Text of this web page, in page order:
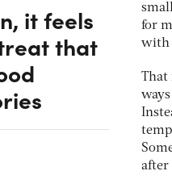
it feels
that
for
with
That
after